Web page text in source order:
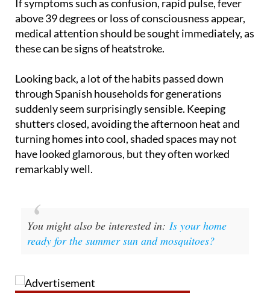
If symptoms such as confusion, rapid pulse, fever
above 39 degrees or loss of consciousness appear,
medical attention should be sought immediately, as
Looking back, a lot of the habits passed down
through Spanish households for generations
suddenly seem surprisingly sensible. Keeping
shutters closed, avoiding the afternoon heat and
turning homes into cool, shaded spaces may not
have looked glamorous, but they often worked
You might also be interested in:Is your home